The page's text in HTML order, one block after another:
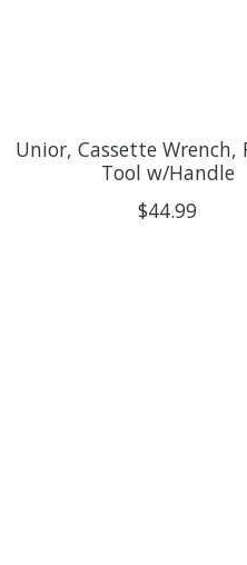
Unior, Cassette Wrench,
Tool w/Handle
$44.99